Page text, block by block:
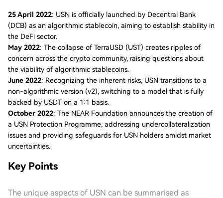
25 April 2022: USN is officially launched by Decentral Bank
(DCB) as an algorithmic stablecoin, aiming to establish stability in
the DeFi sector.
May 2022: The collapse of TerraUSD (UST) creates ripples of
concern across the crypto community, raising questions about
the viability of algorithmic stablecoins.
June 2022: Recognizing the inherent risks, USN transitions to a
non-algorithmic version (v2), switching to a model that is fully
backed by USDT on a 1:1 basis.
October 2022: The NEAR Foundation announces the creation of
a USN Protection Programme, addressing undercollateralization
issues and providing safeguards for USN holders amidst market
uncertainties.
Key Points
The unique aspects of USN can be summarised as